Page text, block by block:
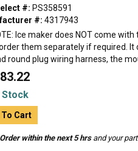
#: PS358591
#: 4317943
Ice maker does NOT come
them separately if required. It
round plug wiring harness, the
Stock
Cart
Order within the next 5 hrsand your